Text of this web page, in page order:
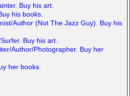
Buy his art.
his books.
Author (Not The Jazz Guy). Buy his
Buy his art.
Author/Photographer. Buy her
her books.